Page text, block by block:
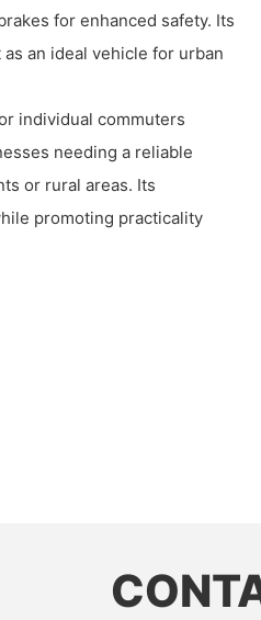
for enhanced safety. Its
an ideal vehicle for urban
individual commuters
needing a reliable
or rural areas. Its
promoting practicality